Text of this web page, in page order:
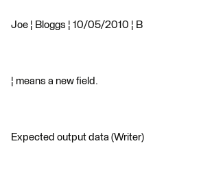
Joe ¦ Bloggs ¦ 10/05/2010 ¦ B
¦ means a new field.
Expected output data (Writer)